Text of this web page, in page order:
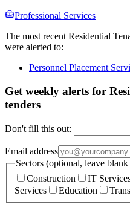
Professional Services
The most recent Residential
were alerted to:
Personnel Placement
Get weekly alerts for
tenders
Don't fill this out:
Email address
Sectors (optional, leave
Construction
IT
Services
Education